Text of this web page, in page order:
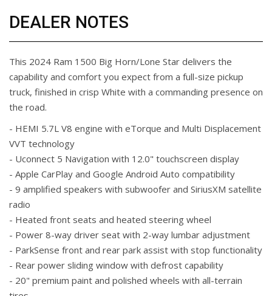
DEALER NOTES
This 2024 Ram 1500 Big Horn/Lone Star delivers the
capability and comfort you expect from a full-size pickup
truck, finished in crisp White with a commanding presence on
the road.
- HEMI 5.7L V8 engine with eTorque and Multi Displacement
VVT technology
- Uconnect 5 Navigation with 12.0" touchscreen display
- Apple CarPlay and Google Android Auto compatibility
- 9 amplified speakers with subwoofer and SiriusXM satellite
radio
- Heated front seats and heated steering wheel
- Power 8-way driver seat with 2-way lumbar adjustment
- ParkSense front and rear park assist with stop functionality
- Rear power sliding window with defrost capability
- 20" premium paint and polished wheels with all-terrain